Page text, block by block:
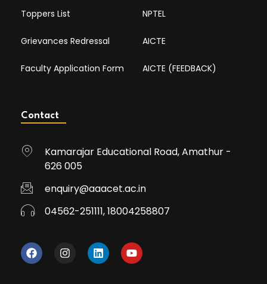
Toppers List
Grievances Redressal
Faculty Application Form
NPTEL
AICTE
AICTE (FEEDBACK)
Contact
Kamarajar Educational Road, Amathur -
626 005
enquiry@aaacet.ac.in
04562-251111, 18004258807